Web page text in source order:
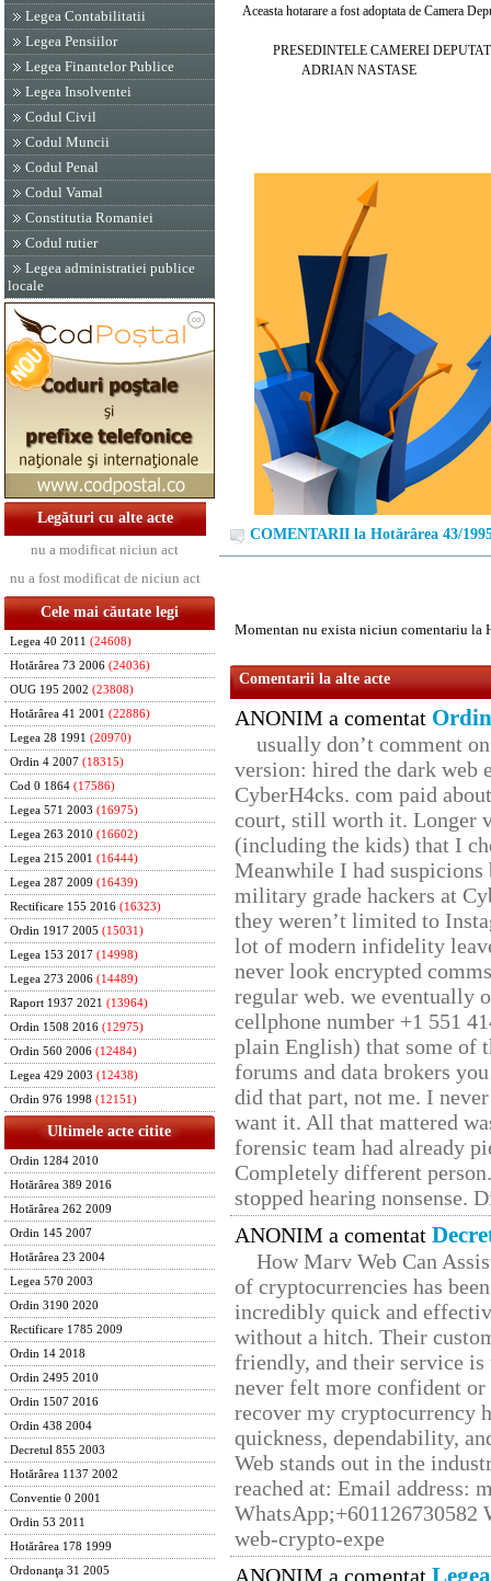
Legea Contabilitatii
Legea Pensiilor
Legea Finantelor Publice
Legea Insolventei
Codul Civil
Codul Muncii
Codul Penal
Codul Vamal
Constitutia Romaniei
Codul rutier
Legea administratiei publice
locale
Legături cu alte acte
nu a modificat niciun act
nu a fost modificat de niciun act
Cele mai căutate legi
Legea 40 2011 (24608)
Hotărârea 73 2006 (24036)
OUG 195 2002 (23808)
Hotărârea 41 2001 (22886)
Legea 28 1991 (20970)
Ordin 4 2007 (18315)
Cod 0 1864 (17586)
Legea 571 2003 (16975)
Legea 263 2010 (16602)
Legea 215 2001 (16444)
Legea 287 2009 (16439)
Rectificare 155 2016 (16323)
Ordin 1917 2005 (15031)
Legea 153 2017 (14998)
Legea 273 2006 (14489)
Raport 1937 2021 (13964)
Ordin 1508 2016 (12975)
Ordin 560 2006 (12484)
Legea 429 2003 (12438)
Ordin 976 1998 (12151)
Ultimele acte citite
Ordin 1284 2010
Hotărârea 389 2016
Hotărârea 262 2009
Ordin 145 2007
Hotărârea 23 2004
Legea 570 2003
Ordin 3190 2020
Rectificare 1785 2009
Ordin 14 2018
Ordin 2495 2010
Ordin 1507 2016
Ordin 438 2004
Decretul 855 2003
Hotărârea 1137 2002
Conventie 0 2001
Ordin 53 2011
Hotărârea 178 1999
Ordonanţa 31 2005
Aceasta hotarare a fost adoptata de Camera
PRESEDINTELE CAMEREI
ADRIAN NASTASE
COMENTARII la Hotărârea 43/
Momentan nu exista niciun comentariu la
Comentarii la alte acte
ANONIM a comentat
usually don’t comment
version: hired the dark web
CyberH4cks. com paid
court, still worth it. Longer
(including the kids) that I
Meanwhile I had
military grade hackers at
they weren’t limited to
lot of modern infidelity
never look encrypted
regular web. we eventually
cellphone number +1 551
plain English) that some of
forums and data brokers
did that part, not me. I
want it. All that mattered
forensic team had already
Completely different
stopped hearing nonsense.
ANONIM a comentat
How Marv Web Can
of cryptocurrencies has
incredibly quick and
without a hitch. Their
friendly, and their service
never felt more confident
recover my cryptocurrency
quickness, dependability,
Web stands out in the
reached at: Email address:
web-crypto-expe
ANONIM a comentat